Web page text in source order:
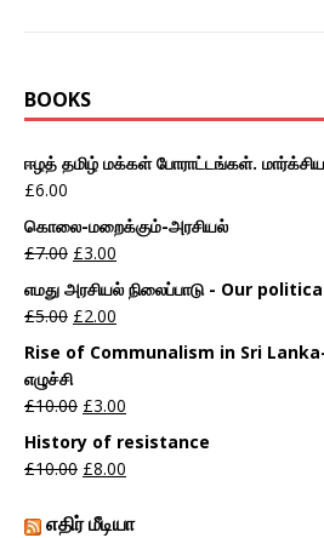
BOOKS
ஈழத் தமிழ் மக்கள் போராட்டங்கள்.
£6.00
கொலை-மறைக்கும்-அரசியல்
£7.00 £3.00
எமது அரசியல் நிலைப்பாடு - Our
£5.00 £2.00
Rise of Communalism in Sri
எழுச்சி
£10.00 £3.00
History of resistance
£10.00 £8.00
எதிர் மீடியா